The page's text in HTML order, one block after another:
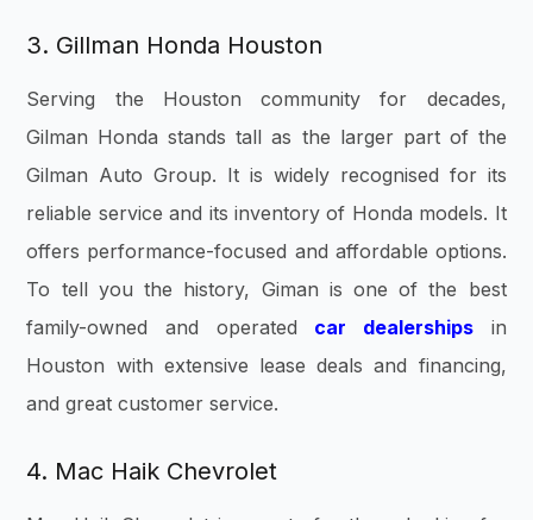
3. Gillman Honda Houston
Serving the Houston community for decades,
Gilman Honda stands tall as the larger part of the
Gilman Auto Group. It is widely recognised for its
reliable service and its inventory of Honda models. It
offers performance-focused and affordable options.
To tell you the history, Giman is one of the best
family-owned and operated car dealershipsin
Houston with extensive lease deals and financing,
and great customer service.
4. Mac Haik Chevrolet